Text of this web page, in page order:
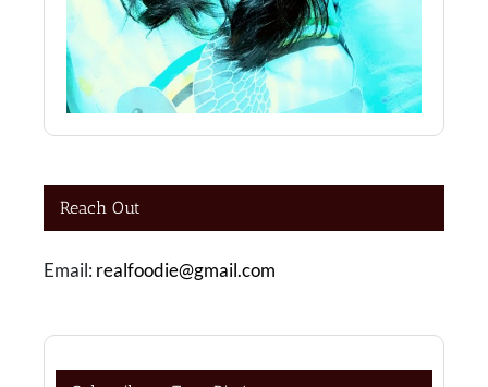
Reach Out
Email: realfoodie@gmail.com